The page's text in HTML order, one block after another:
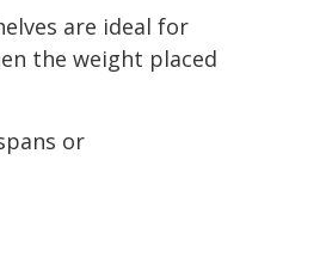
are ideal for
the weight placed
or